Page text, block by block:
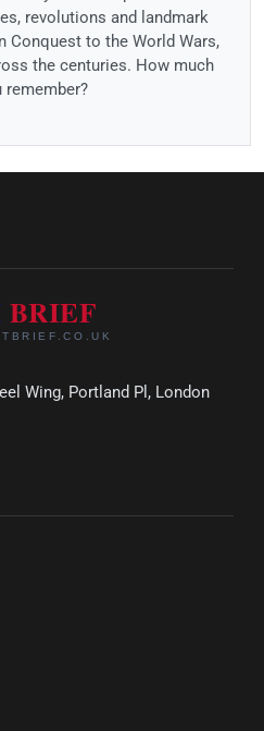
revolutions and landmark
Conquest to the World Wars,
the centuries. How much
remember?
Wing, Portland Pl, London